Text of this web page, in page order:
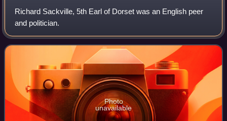
Richard Sackville, 5th Earl of Dorset was an English peer
and politician.
Photo
unavailable